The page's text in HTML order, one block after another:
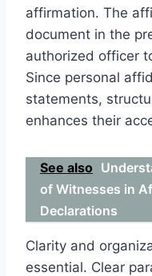
affirmation. The
document in the
authorized officer
Since personal
statements,
enhances their
See also
of Witnesses in
Declarations
Clarity and
essential. Clear